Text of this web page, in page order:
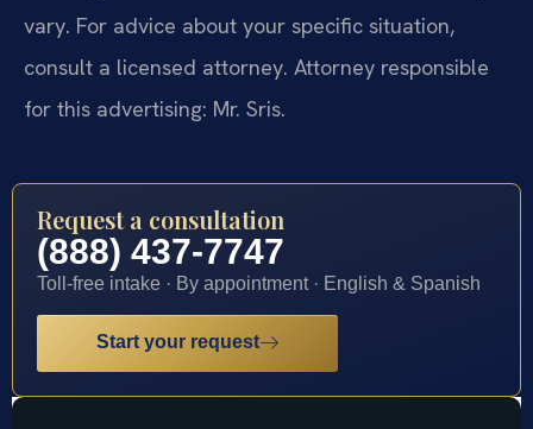
vary. For advice about your specific situation,
consult a licensed attorney. Attorney responsible
for this advertising: Mr. Sris.
Request a consultation
(888) 437-7747
Toll-free intake · By appointment · English & Spanish
Start your request